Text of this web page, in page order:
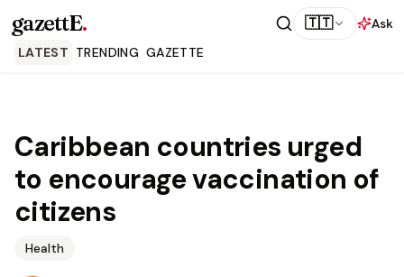
gazettE. 🇹🇹
Ask
LATEST TRENDING GAZETTE
Caribbean countries urged
to encourage vaccination of
citizens
Health